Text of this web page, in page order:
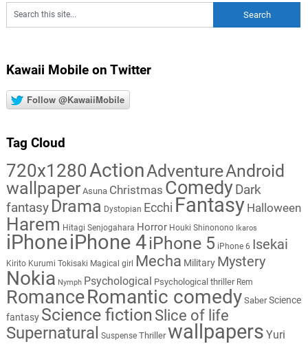
Kawaii Mobile on Twitter
Follow @KawaiiMobile
Tag Cloud
720x1280ActionAdventureAndroid
wallpaper Asuna Christmas Comedy Dark
fantasy Drama Dystopian Ecchi Fantasy Halloween
Harem Hitagi Senjogahara Horror Houki Shinonono Ikaros
iPhoneiPhone 4iPhone 5 iPhone 6 Isekai
Kirito Kurumi Tokisaki Magical girl Mecha Military Mystery
Nokia Nymph Psychological Psychological thriller Rem
RomanceRomantic comedy Saber Science
fantasy Science fiction Slice of life
Supernatural Suspense Thriller wallpapers Yuri